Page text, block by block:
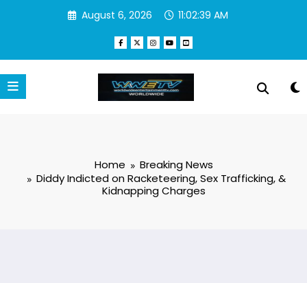
August 6, 2026 11:02:39 AM
Home
Breaking News
Diddy Indicted on Racketeering, Sex Trafficking, &
Kidnapping Charges